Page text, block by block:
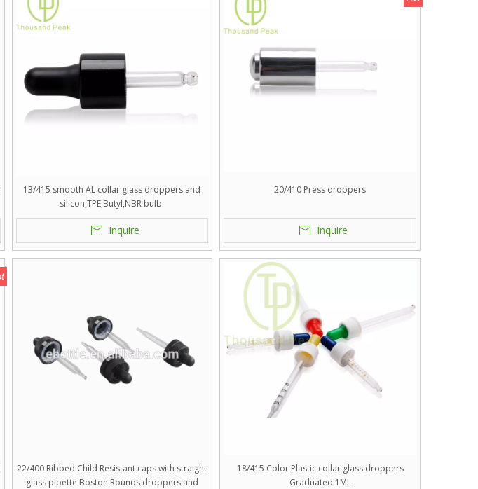
13/415 smooth AL collar glass droppers and
silicon,TPE,Butyl,NBR bulb.
Inquire
20/410 Press droppers
Inquire
22/400 Ribbed Child Resistant caps with straight
glass pipette Boston Rounds droppers and
18/415 Color Plastic collar glass droppers
Graduated 1ML